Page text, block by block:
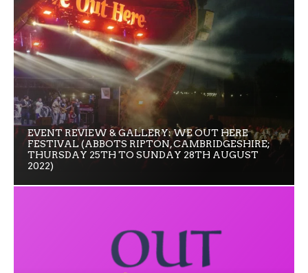
EVENT REVIEW & GALLERY: WE OUT HERE
FESTIVAL (ABBOTS RIPTON, CAMBRIDGESHIRE;
THURSDAY 25TH TO SUNDAY 28TH AUGUST
2022)